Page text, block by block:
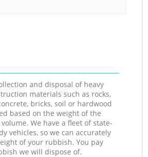
and disposal of heavy
materials such as rocks,
bricks, soil or hardwood
based on the weight of the
We have a fleet of state-
vehicles, so we can accurately
of your rubbish. You pay
we will dispose of.